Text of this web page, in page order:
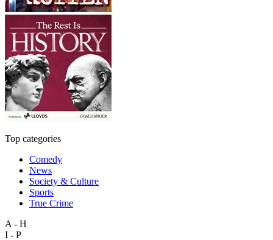
Top categories
Comedy
News
Society & Culture
Sports
True Crime
A - H
I - P